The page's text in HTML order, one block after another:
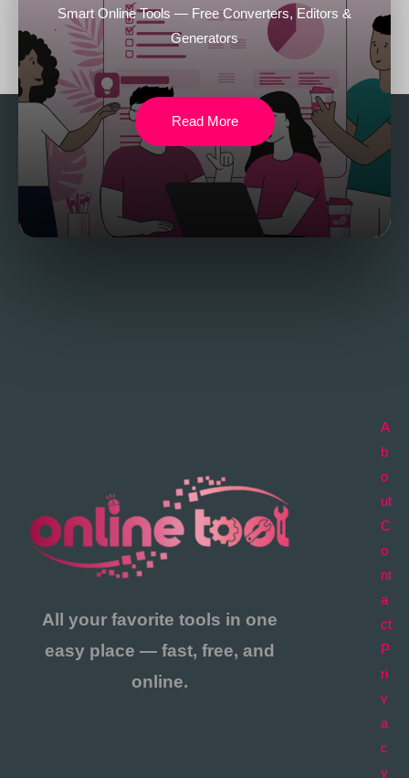
Smart Online Tools — Free Converters, Editors &
Generators
Read More
All your favorite tools in one
easy place — fast, free, and
online.
A
b
o
ut
C
o
nt
a
ct
P
ri
v
a
c
y